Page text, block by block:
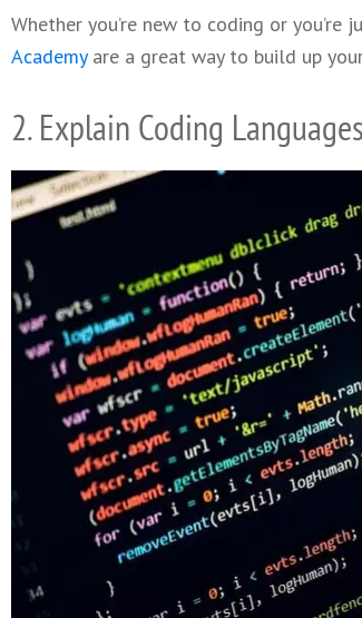
Whether you’re new to coding or
Academyare a great way to build up
2. Explain Coding Languages